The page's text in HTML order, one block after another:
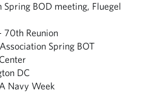
BOD meeting, Fluegel
70th Reunion
Spring BOT
DC
Navy Week